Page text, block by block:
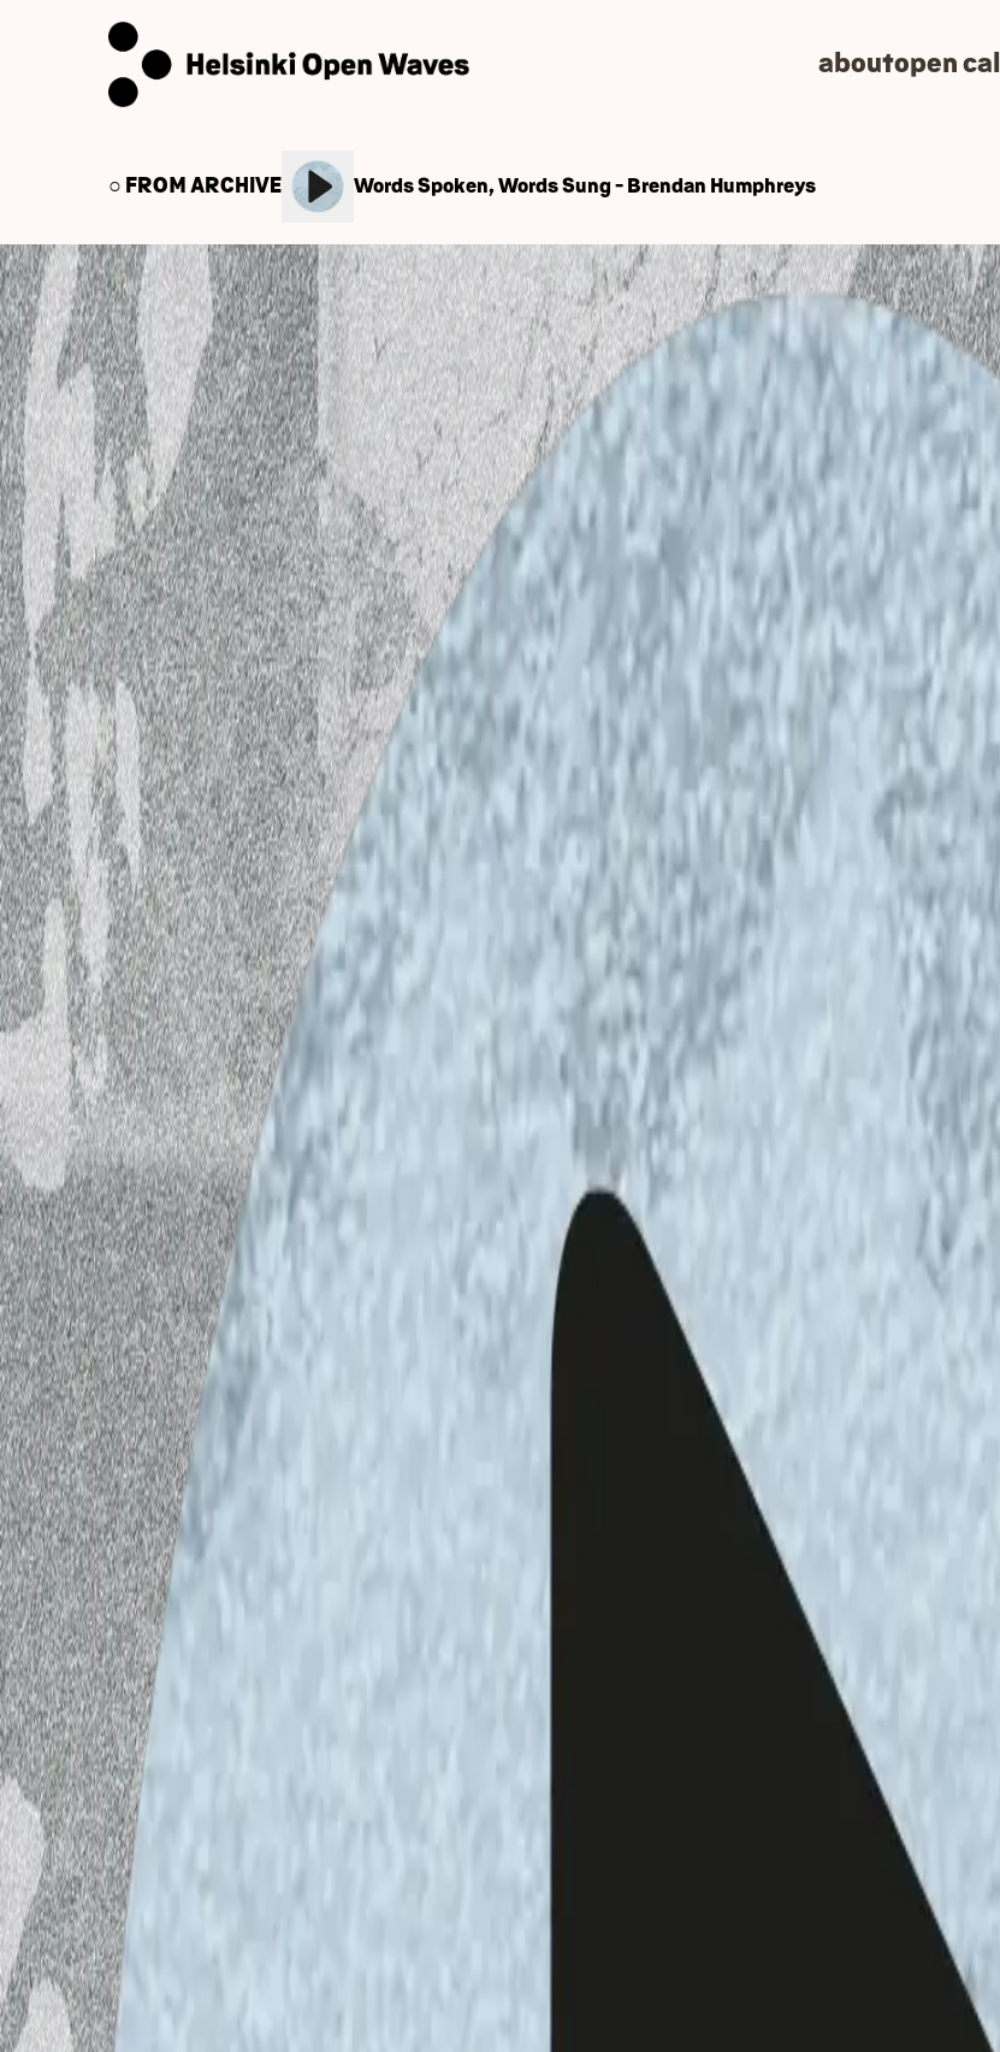
aboutopen call
○ FROM ARCHIVE Words Spoken, Words Sung - Brendan Humphreys
← Back to Audio LibraryMarch 4, 2025
IHME Helsinki podcast: Art, Science,
The contemporary-art-commissioning agency IHME Helsinki is continuing its
collaboration with Helsinki Open Waves on new episodes of the
Art, Science,
podcast series. The members of the IHME Helsinki Advisory Board are hosting the
second season of the podcast, carrying on discussions started in 2021. The new
episodes update ideas about ecocide, sustainable energy, and energy identity, and
about the role of the arts in all this, topics that are even more urgent today than in
IHME Helsinki unites the worlds of art, science, and climate work. We promote the
cultural change needed in the environmental crisis and motivate citizens to adapt
life within planetary boundaries. Each year we produce a public artwork and a
events with international artists and local partners to bring hope amid the
environmental crises. Our work is made possible by support from the Saastamoinen
Foundation, Kone Foundation, and Abakanowicz Arts and Culture Charitable
Foundation.
Sustainable Energy and Identity, part 2
In the first episode of this second season of the Art, Science, Ecology podcast
recorded in February 2025, IHME Helsinki Advisory Board member, artist and
researcherAntti Majava
continues the discussion about sustainable energy and
identity with
Emma Hakala
, Leading Researcher at the Finnish Institute of
Affairs, and
, Professor at the Aleksanteri Institute,
Helsinki. They discuss the green energy transition, the importance of protecting
democracy, and the role of art in energy identities. Tynkkynen specialises in the
ecological energy transition in Finland and Russia, and Hakala studies environmental
and climate security, Finland’s security supply during climate change, and
energy.